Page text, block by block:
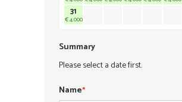
31
€ 4.000
Summary
Please select a date first.
Name*